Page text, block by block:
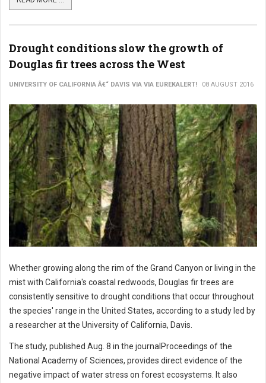
Drought conditions slow the growth of
Douglas fir trees across the West
UNIVERSITY OF CALIFORNIA Â€“ DAVIS VIA VIA EUREKALERT! 08 AUGUST 2016
Whether growing along the rim of the Grand Canyon or living in the
mist with California's coastal redwoods, Douglas fir trees are
consistently sensitive to drought conditions that occur throughout
the species' range in the United States, according to a study led by
a researcher at the University of California, Davis.
The study, published Aug. 8 in the journalProceedings of the
National Academy of Sciences, provides direct evidence of the
negative impact of water stress on forest ecosystems. It also